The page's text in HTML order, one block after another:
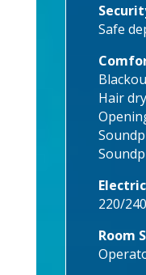
Safe
Hair
220/
Room